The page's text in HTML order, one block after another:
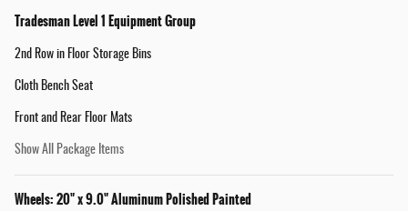
Tradesman Level 1 Equipment Group
2nd Row in Floor Storage Bins
Cloth Bench Seat
Front and Rear Floor Mats
Show All Package Items
Wheels: 20" x 9.0" Aluminum Polished Painted